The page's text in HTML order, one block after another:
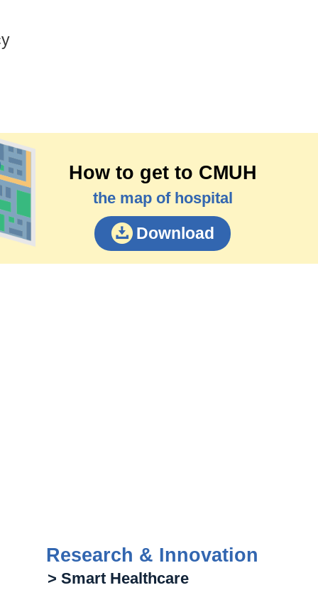
How to get to CMUH
the map of hospital
Download
Research & Innovation
> Smart Healthcare